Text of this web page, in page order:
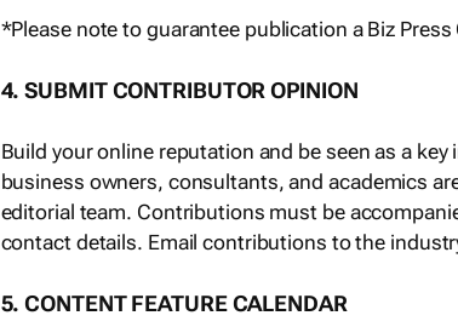
*Please note to guarantee publication a Biz
4. SUBMIT CONTRIBUTOR OPINION
Build your online reputation and be seen as a
business owners, consultants, and academics
editorial team. Contributions must be
contact details. Email contributions to the
5. CONTENT FEATURE CALENDAR